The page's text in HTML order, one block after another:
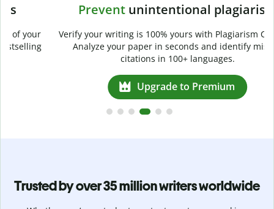
Preventunintentional plagiarism
Verify your writing is 100% yours with Plagiarism Checker.
Analyze your paper in seconds and identify missed
citations in 100+ languages.
Upgrade to Premium
Trusted by over 35 million writers worldwide